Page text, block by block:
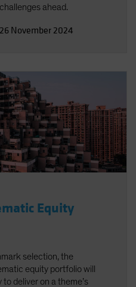
ahead.
26 November 2024
Equity
selection, the
equity portfolio will
deliver on a theme’s